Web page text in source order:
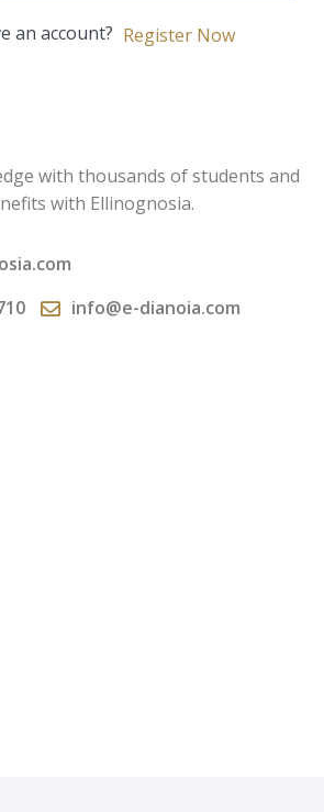
an account? Register Now
with thousands of students and
with Ellinognosia.
info@e-dianoia.com